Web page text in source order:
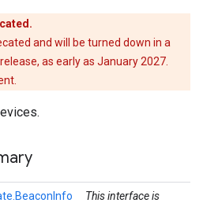
and will be turned down in a
as early as January 2027.
This interface is